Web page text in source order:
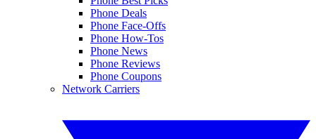
Phone Deals
Phone Face-Offs
Phone How-Tos
Phone News
Phone Reviews
Phone Coupons
Network Carriers